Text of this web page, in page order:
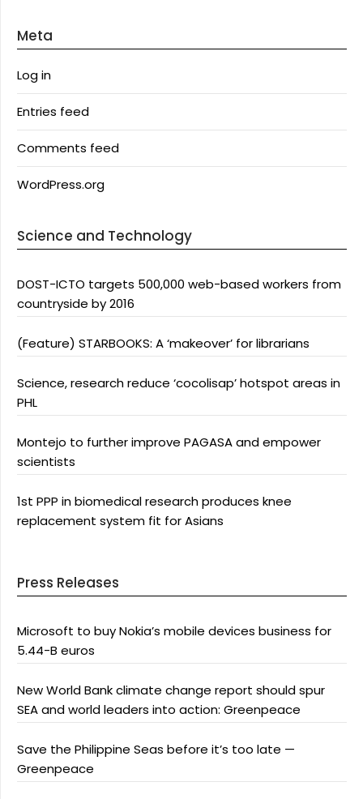
Meta
Log in
Entries feed
Comments feed
WordPress.org
Science and Technology
DOST-ICTO targets 500,000 web-based workers from
countryside by 2016
(Feature) STARBOOKS: A ‘makeover’ for librarians
Science, research reduce ‘cocolisap’ hotspot areas in
PHL
Montejo to further improve PAGASA and empower
scientists
1st PPP in biomedical research produces knee
replacement system fit for Asians
Press Releases
Microsoft to buy Nokia’s mobile devices business for
5.44-B euros
New World Bank climate change report should spur
SEA and world leaders into action: Greenpeace
Save the Philippine Seas before it’s too late —
Greenpeace